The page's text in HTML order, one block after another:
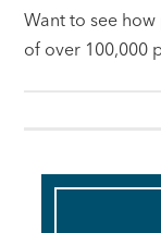
Want to see
of over 100,000